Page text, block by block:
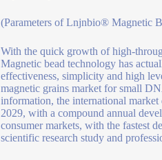
(Parameters of Lnjnbio® Magnetic
With the quick growth of high-
Magnetic bead technology has
effectiveness, simplicity and high
magnetic grains market for small
information, the international
2029, with a compound annual
consumer markets, with the fastest
scientific research study and